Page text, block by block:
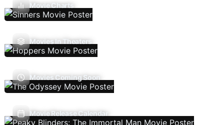
Movie Charts
Movies In Theaters
Movies Coming Soon
Movie Release Calendar